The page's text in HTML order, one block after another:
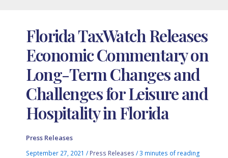
Florida TaxWatch Releases
Economic Commentary on
Long-Term Changes and
Challenges for Leisure and
Hospitality in Florida
Press Releases
September 27, 2021/ Press Releases /3 minutes of reading